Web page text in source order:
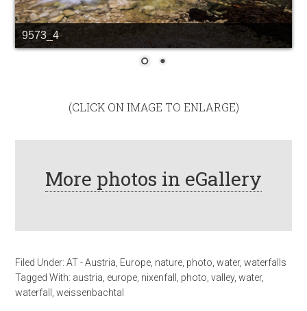
9573_4
(CLICK ON IMAGE TO ENLARGE)
More photos in eGallery
Filed Under:AT - Austria Europe nature photo ,water,waterfalls
Tagged With: austria europe nixenfall photo ,valley,water,
waterfall ,weissenbachtal